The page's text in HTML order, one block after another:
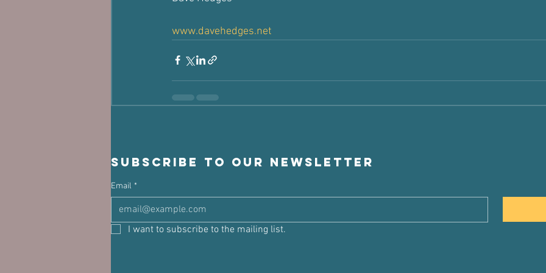
www.davehedges.net
Subscribe to our newsletter
Email *
I want to subscribe to the mailing list.